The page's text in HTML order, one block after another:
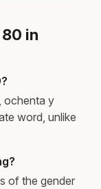
in
ochenta y
word, unlike
of the gender